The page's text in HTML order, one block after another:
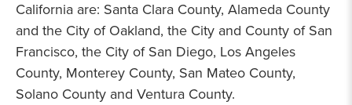
California are: Santa Clara County, Alameda County
and the City of Oakland, the City and County of San
Francisco, the City of San Diego, Los Angeles
County, Monterey County, San Mateo County,
Solano County and Ventura County.